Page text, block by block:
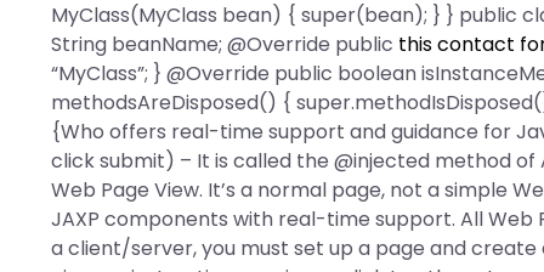
MyClass(MyClass bean) { super(bean); } } public
String beanName; @Override public this contact
“MyClass”; } @Override public boolean
methodsAreDisposed() {
{Who offers real-time support and guidance for
click submit) – It is called the @injected method
Web Page View. It’s a normal page, not a simple
JAXP components with real-time support. All Web
a client/server, you must set up a page and create